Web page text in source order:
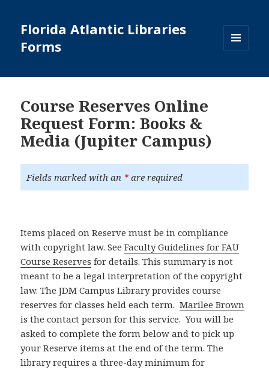
Florida Atlantic Libraries
Forms
WIDGETS
Course Reserves Online
Request Form: Books &
Media (Jupiter Campus)
Fields marked with an * are required
Items placed on Reserve must be in compliance
with copyright law. SeeFaculty Guidelines for FAU
Course Reserves for details. This summary is not
meant to be a legal interpretation of the copyright
law. The JDM Campus Library provides course
reserves for classes held each term.Marilee Brown
is the contact person for this service. You will be
asked to complete the form below and to pick up
your Reserve items at the end of the term. The
library requires a three-day minimum for